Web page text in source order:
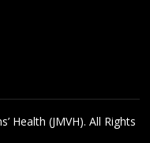
Health (JMVH). All Rights